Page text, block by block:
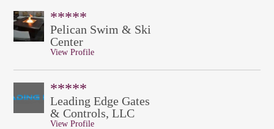
*****
Pelican Swim & Ski
Center
View Profile
*****
Leading Edge Gates
& Controls, LLC
View Profile